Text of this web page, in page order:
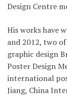
Design Centre
His works have
and 2012, two
graphic design
Poster Design
international
Jiang, China